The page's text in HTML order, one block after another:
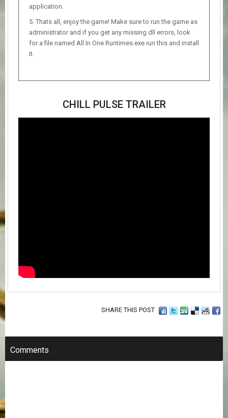
application.
Thats all, enjoy the game! Make sure to run the game as
administrator and if you get any missing dll errors, look
for a file named All In One Runtimes.exe run this and install
it.
CHILL PULSE TRAILER
SHARE THIS POST
Comments